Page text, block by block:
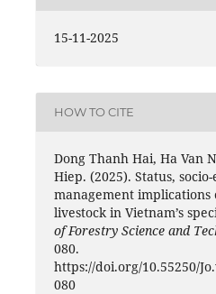
15-11-2025
HOW TO CITE
Dong Thanh Hai, Ha Van
Hiep. (2025). Status,
management implications
livestock in Vietnam’s
of Forestry Science and
080.
https://doi.org/10.55250/
080